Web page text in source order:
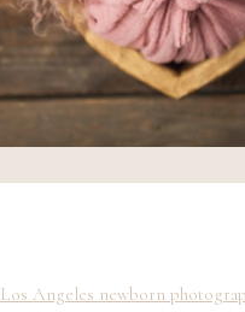
Los Angeles newborn